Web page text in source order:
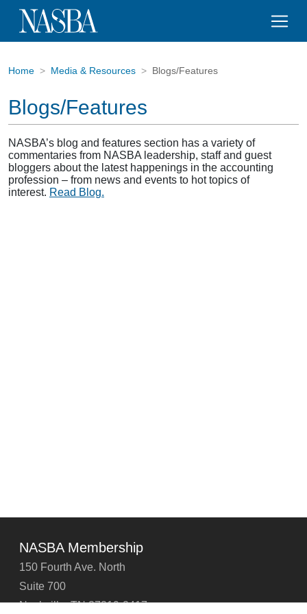
Home Media & Resources Blogs/Features
Blogs/Features
NASBA’s blog and features section has a variety of
commentaries from NASBA leadership, staff and guest
bloggers about the latest happenings in the accounting
profession – from news and events to hot topics of
interest. Read Blog.
NASBA Membership
150 Fourth Ave. North
Suite 700
Nashville, TN 37219-2417